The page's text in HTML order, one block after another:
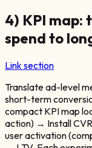
4) KPI map:
spend to
Link section
Translate ad-level
short-term
compact KPI map
action) → Install
user activation